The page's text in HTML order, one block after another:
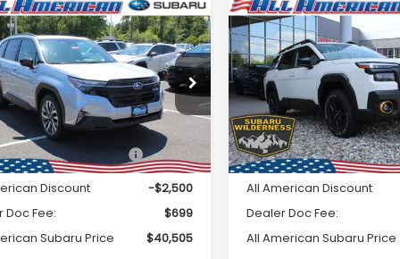
FORESTER
Hybrid
Stock:26S507
TFM
Int.
Window
Sticker
$40,505
ALL AMERICAN
SUBARU PRICE
Less
Suggested Retail
Price:
$43,005
Discount
-$2,500
Doc Fee:
$699
Subaru Price
$40,505
Vehicle
2026Subaru
Wilderness
VIN:JF2BURKD2TY505384
Model:
TDI
In Stock
Comments
$2,500
SAVINGS
Less
Total Suggested Retail
Price:
All American Discount
Dealer Doc Fee:
All American Subaru Price
Compare Vehicle